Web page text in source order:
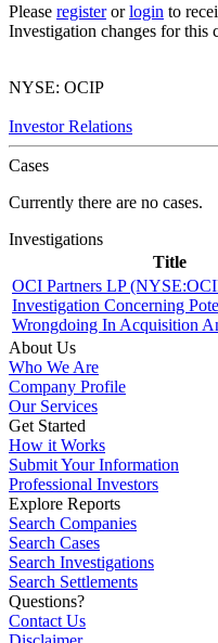
Please registerorlogin to
Investigation changes for this
NYSE: OCIP
Investor Relations
Cases
Currently there are no cases.
Investigations
Title
OCI Partners LP
Investigation Concerning
Wrongdoing In Acquisition
About Us
Who We Are
Company Profile
Our Services
Get Started
How it Works
Submit Your Information
Professional Investors
Explore Reports
Search Companies
Search Cases
Search Investigations
Search Settlements
Questions?
Contact Us